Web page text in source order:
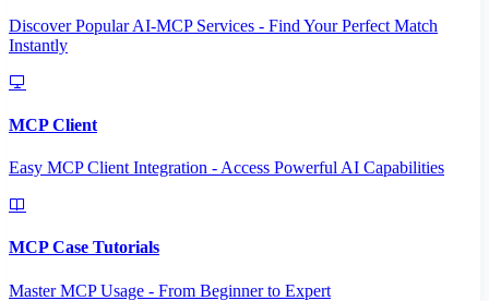
Discover Popular AI-MCP Services - Find Your Perfect Match
Instantly
MCP Client
Easy MCP Client Integration - Access Powerful AI Capabilities
MCP Case Tutorials
Master MCP Usage - From Beginner to Expert